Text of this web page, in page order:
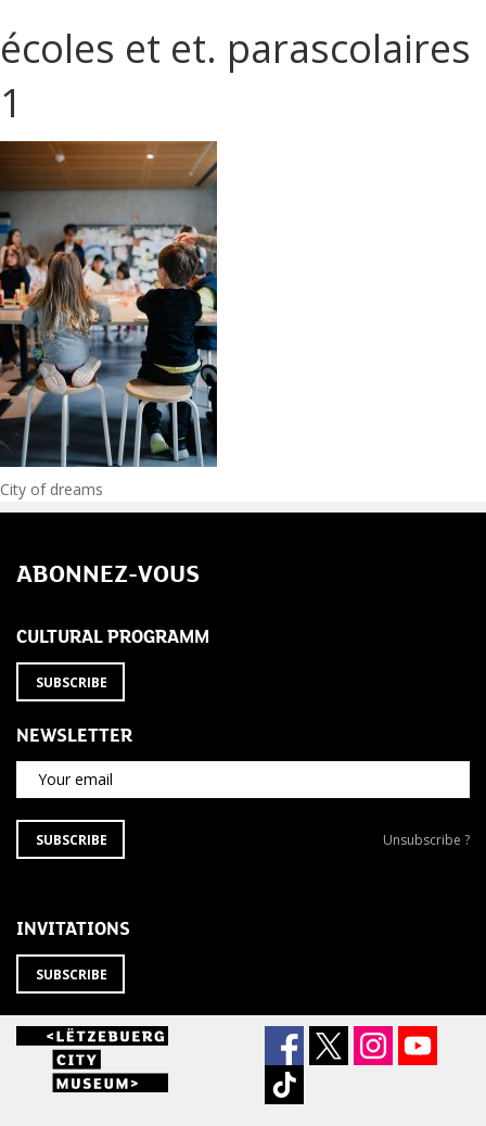
écoles et et. parascolaires
1
Post
City of dreams
ABONNEZ-VOUS
CULTURAL PROGRAMM
SUBSCRIBE
NEWSLETTER
Your email
SUBSCRIBE
TO
SUBSCRIBE
Unsubscribe
Unsubscribe ?
INVITATIONS
SUBSCRIBE